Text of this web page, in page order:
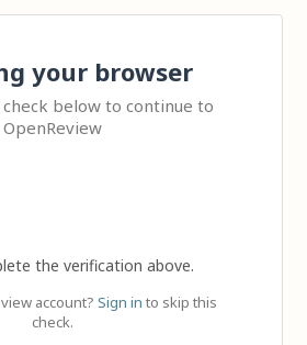
your browser
below to continue to
OpenReview
the verification above.
account? Sign in to skip this
check.